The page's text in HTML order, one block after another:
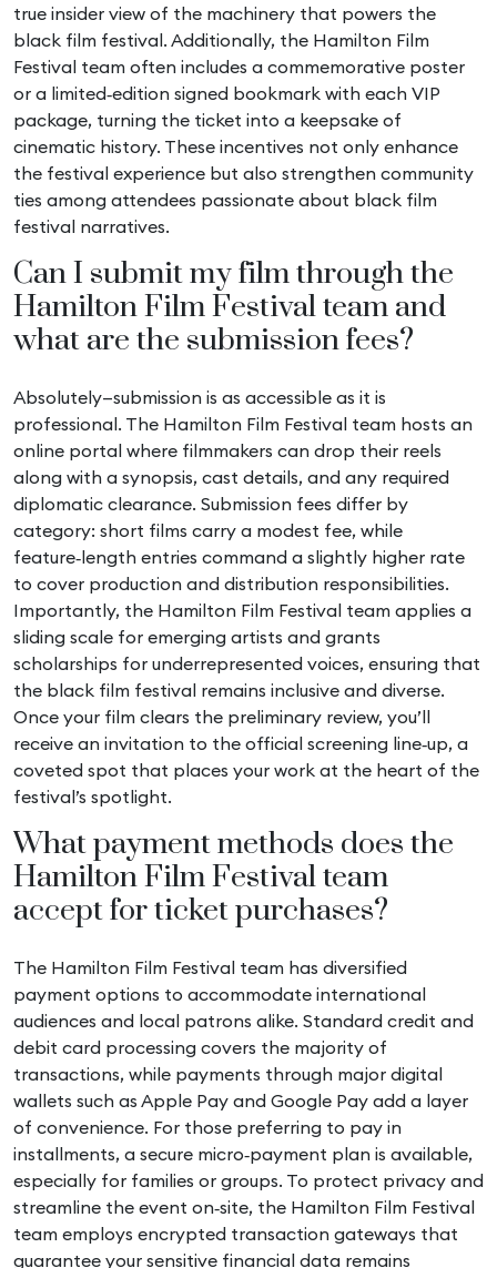
true insider view of the machinery that powers the
black film festival. Additionally, the Hamilton Film
Festival team often includes a commemorative poster
or a limited‑edition signed bookmark with each VIP
package, turning the ticket into a keepsake of
cinematic history. These incentives not only enhance
the festival experience but also strengthen community
ties among attendees passionate about black film
festival narratives.
Can I submit my film through the
Hamilton Film Festival team and
what are the submission fees?
Absolutely—submission is as accessible as it is
professional. The Hamilton Film Festival team hosts an
online portal where filmmakers can drop their reels
along with a synopsis, cast details, and any required
diplomatic clearance. Submission fees differ by
category: short films carry a modest fee, while
feature‑length entries command a slightly higher rate
to cover production and distribution responsibilities.
Importantly, the Hamilton Film Festival team applies a
sliding scale for emerging artists and grants
scholarships for underrepresented voices, ensuring that
the black film festival remains inclusive and diverse.
Once your film clears the preliminary review, you’ll
receive an invitation to the official screening line‑up, a
coveted spot that places your work at the heart of the
festival’s spotlight.
What payment methods does the
Hamilton Film Festival team
accept for ticket purchases?
The Hamilton Film Festival team has diversified
payment options to accommodate international
audiences and local patrons alike. Standard credit and
debit card processing covers the majority of
transactions, while payments through major digital
wallets such as Apple Pay and Google Pay add a layer
of convenience. For those preferring to pay in
installments, a secure micro‑payment plan is available,
especially for families or groups. To protect privacy and
streamline the event on‑site, the Hamilton Film Festival
team employs encrypted transaction gateways that
guarantee your sensitive financial data remains